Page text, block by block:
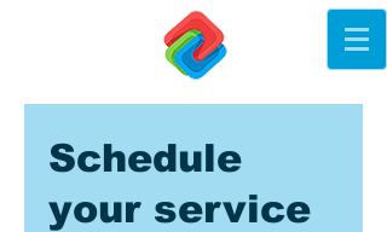
Schedule
your service